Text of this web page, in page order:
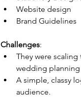
Website design
Brand Guidelines
Challenges:
They were
wedding planning
A simple, classy
audience.